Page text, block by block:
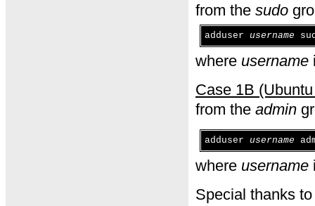
from the sudo
adduser username
where username
Case 1B
from the admin
adduser username
where username
Special thanks